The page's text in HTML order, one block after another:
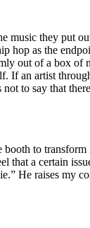
music they put
hop as the
out of a box
If an artist
to say that
to
that a certain
He raises my